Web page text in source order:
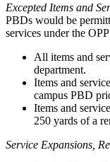
Excepted Items and
PBDs would be
services under the
All items and
department.
Items and
campus PBD
Items and
250 yards of a
Service Expansions,